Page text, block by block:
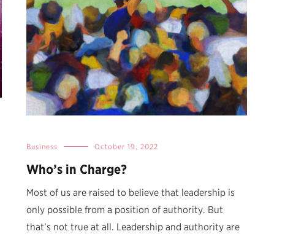
Business October 19, 2022
Who’s in Charge?
Most of us are raised to believe that leadership is
only possible from a position of authority. But
that’s not true at all. Leadership and authority are